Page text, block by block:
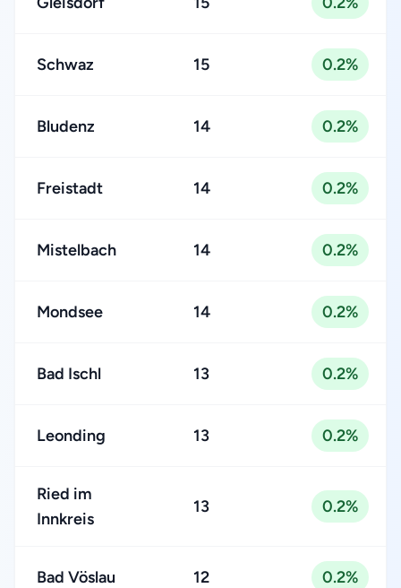
Schwaz 15 0.2%
Bludenz 14 0.2%
Freistadt 14 0.2%
Mistelbach 14 0.2%
Mondsee 14 0.2%
Bad Ischl 13 0.2%
Leonding 13 0.2%
Ried im
Innkreis
13 0.2%
Bad Vöslau 12 0.2%